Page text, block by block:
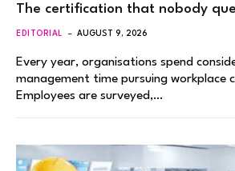
The certification that nobody
EDITORIAL AUGUST 9, 2026
Every year, organisations spend
management time pursuing workplace
Employees are surveyed,…